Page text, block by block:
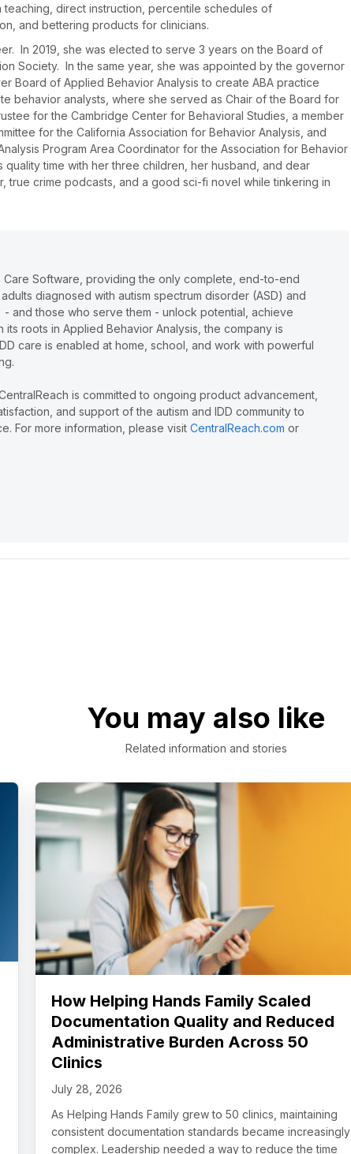
teaching, direct instruction, percentile schedules of
and bettering products for clinicians.
In 2019, she was elected to serve 3 years on the Board of
Society. In the same year, she was appointed by the governor
Board of Applied Behavior Analysis to create ABA practice
behavior analysts, where she served as Chair of the Board for
for the Cambridge Center for Behavioral Studies, a member
for the California Association for Behavior Analysis, and
Program Area Coordinator for the Association for Behavior
quality time with her three children, her husband, and dear
true crime podcasts, and a good sci-fi novel while tinkering in
Software, providing the only complete, end-to-end
diagnosed with autism spectrum disorder (ASD) and
and those who serve them - unlock potential, achieve
roots in Applied Behavior Analysis, the company is
care is enabled at home, school, and work with powerful
is committed to ongoing product advancement,
and support of the autism and IDD community to
For more information, please visit CentralReach.com or
You may also like
Related information and stories
How Helping Hands Family Scaled
Documentation Quality and Reduced
Administrative Burden Across 50
Clinics
July 28, 2026
As Helping Hands Family grew to 50 clinics, maintaining
consistent documentation standards became increasingly
complex. Leadership needed a way to reduce the time